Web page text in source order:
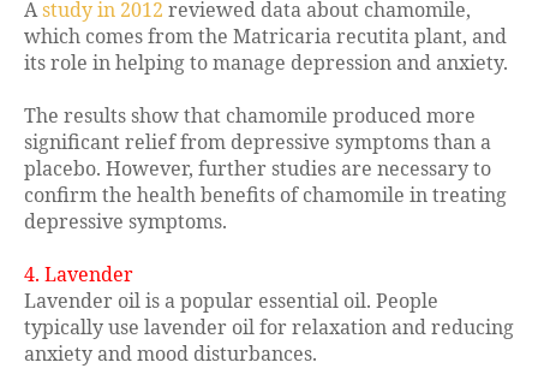
Astudy in 2012 reviewed data about chamomile,
which comes from the Matricaria recutita plant, and
its role in helping to manage depression and anxiety.
The results show that chamomile produced more
significant relief from depressive symptoms than a
placebo. However, further studies are necessary to
confirm the health benefits of chamomile in treating
depressive symptoms.
4. Lavender
Lavender oil is a popular essential oil. People
typically use lavender oil for relaxation and reducing
anxiety and mood disturbances.